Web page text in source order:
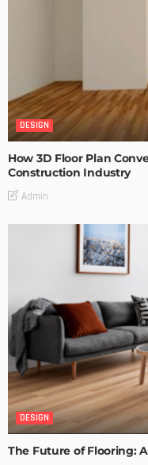
DESIGN
How 3D Floor Plan
Construction Industry
Admin
DESIGN
The Future of Flooring: